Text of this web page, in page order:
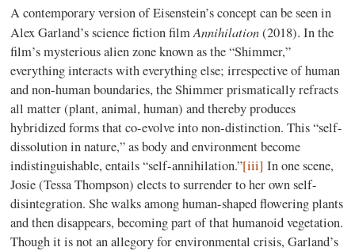
A contemporary version of Eisenstein’s concept can be seen in
Alex Garland’s science fiction filmAnnihilation(2018). In the
film’s mysterious alien zone known as the “Shimmer,”
everything interacts with everything else; irrespective of human
and non-human boundaries, the Shimmer prismatically refracts
all matter (plant, animal, human) and thereby produces
hybridized forms that co-evolve into non-distinction. This “self-
dissolution in nature,” as body and environment become
indistinguishable, entails “self-annihilation.”[iii] In one scene,
Josie (Tessa Thompson) elects to surrender to her own self-
disintegration. She walks among human-shaped flowering plants
and then disappears, becoming part of that humanoid vegetation.
Though it is not an allegory for environmental crisis, Garland’s